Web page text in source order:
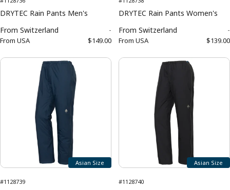
DRYTEC Rain Pants Men's
From Switzerland -
From USA $149.00
DRYTEC Rain Pants Women's
From Switzerland -
From USA $139.00
Asian Size
#1128739
Asian Size
#1128740